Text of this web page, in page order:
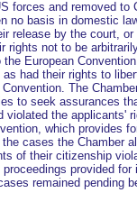
forces and removed to
no basis in domestic
release by the court,
rights not to be
the European
as had their rights to
The
to seek assurances
violated the applicants'
which provides
cases the Chamber
of their citizenship
proceedings provided
remained pending